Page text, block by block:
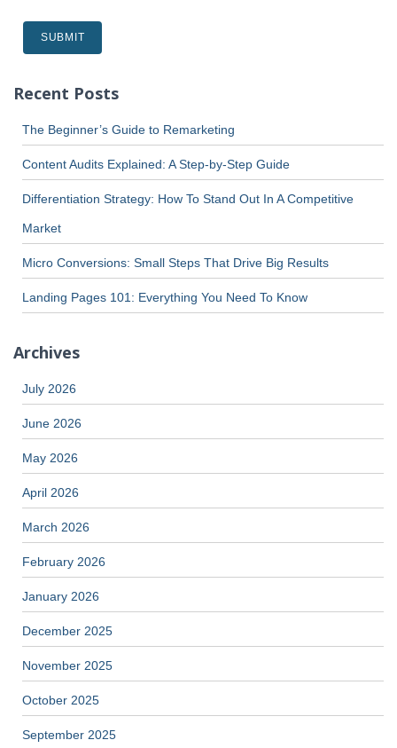
Recent Posts
The Beginner’s Guide to Remarketing
Content Audits Explained: A Step-by-Step Guide
Differentiation Strategy: How To Stand Out In A Competitive
Market
Micro Conversions: Small Steps That Drive Big Results
Landing Pages 101: Everything You Need To Know
Archives
July 2026
June 2026
May 2026
April 2026
March 2026
February 2026
January 2026
December 2025
November 2025
October 2025
September 2025